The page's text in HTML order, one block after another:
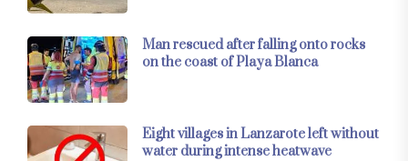
Man rescued after falling onto rocks
on the coast of Playa Blanca
Eight villages in Lanzarote left without
water during intense heatwave